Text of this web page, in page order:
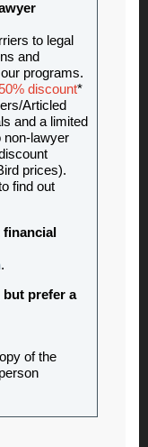
to legal
and
programs.
discount*
Articled
and a limited
non-lawyer
prices).
find out
.
but prefer a
of the